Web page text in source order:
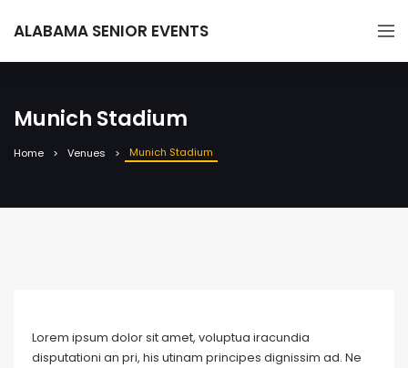
ALABAMA SENIOR EVENTS
Munich Stadium
Home Venues Munich Stadium
Lorem ipsum dolor sit amet, voluptua iracundia
disputationi an pri, his utinam principes dignissim ad. Ne